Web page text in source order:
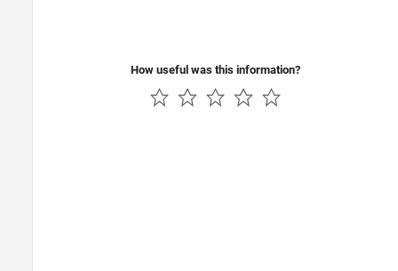
How useful was this information?